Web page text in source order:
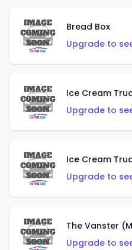
Bread Box
Upgrade to
Ice Cream
Upgrade to
Ice Cream
Upgrade to
The Vanster
Upgrade to